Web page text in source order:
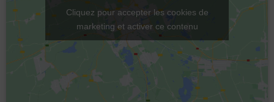
Cliquez pour accepter les cookies de
marketing et activer ce contenu